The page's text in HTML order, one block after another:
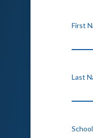
First
Last